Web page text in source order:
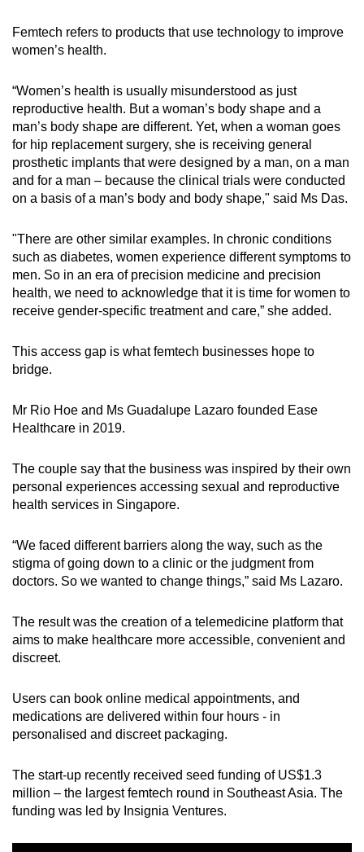
Word Search
Show Less
Femtech refers to products that use technology to improve
women’s health.
“Women’s health is usually misunderstood as just
reproductive health. But a woman’s body shape and a
man’s body shape are different. Yet, when a woman goes
for hip replacement surgery, she is receiving general
prosthetic implants that were designed by a man, on a man
and for a man – because the clinical trials were conducted
on a basis of a man’s body and body shape," said Ms Das.
"There are other similar examples. In chronic conditions
such as diabetes, women experience different symptoms to
men. So in an era of precision medicine and precision
health, we need to acknowledge that it is time for women to
receive gender-specific treatment and care,” she added.
This access gap is what femtech businesses hope to
bridge.
Mr Rio Hoe and Ms Guadalupe Lazaro founded Ease
Healthcare in 2019.
The couple say that the business was inspired by their own
personal experiences accessing sexual and reproductive
health services in Singapore.
“We faced different barriers along the way, such as the
stigma of going down to a clinic or the judgment from
doctors. So we wanted to change things,” said Ms Lazaro.
The result was the creation of a telemedicine platform that
aims to make healthcare more accessible, convenient and
discreet.
Users can book online medical appointments, and
medications are delivered within four hours - in
personalised and discreet packaging.
The start-up recently received seed funding of US$1.3
million – the largest femtech round in Southeast Asia. The
funding was led by Insignia Ventures.